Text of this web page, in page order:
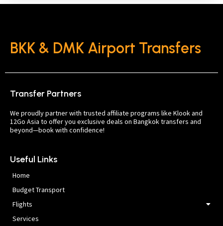
BKK & DMK Airport Transfers
Transfer Partners
We proudly partner with trusted affiliate programs like Klook and
12Go Asia to offer you exclusive deals on Bangkok transfers and
beyond—book with confidence!
Useful Links
Home
Budget Transport
Flights
Services